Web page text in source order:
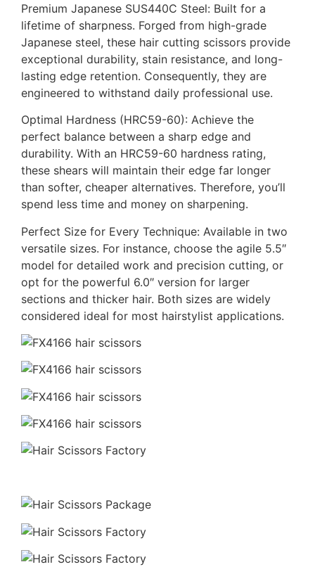
Premium Japanese SUS440C Steel: Built for a
lifetime of sharpness. Forged from high-grade
Japanese steel, these hair cutting scissors provide
exceptional durability, stain resistance, and long-
lasting edge retention. Consequently, they are
engineered to withstand daily professional use.
Optimal Hardness (HRC59-60): Achieve the
perfect balance between a sharp edge and
durability. With an HRC59-60 hardness rating,
these shears will maintain their edge far longer
than softer, cheaper alternatives. Therefore, you’ll
spend less time and money on sharpening.
Perfect Size for Every Technique: Available in two
versatile sizes. For instance, choose the agile 5.5″
model for detailed work and precision cutting, or
opt for the powerful 6.0″ version for larger
sections and thicker hair. Both sizes are widely
considered ideal for most hairstylist applications.